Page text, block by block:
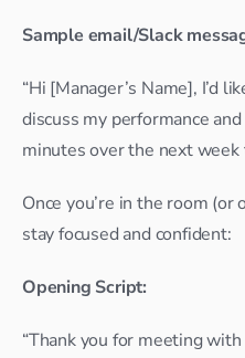
Sample email/Slack
“Hi [Manager’s Name], I’d
discuss my performance
minutes over the next week
Once you’re in the room
stay focused and confident:
Opening Script:
“Thank you for meeting